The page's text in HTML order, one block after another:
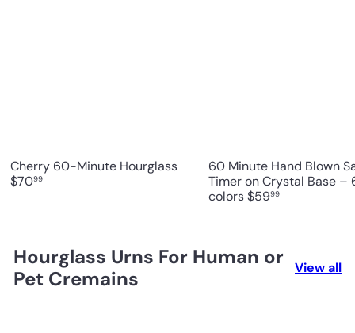
Cherry 60-Minute Hourglass
$7099
60 Minute Hand Blown
Timer on Crystal Base –
colors$5999
Hourglass Urns For Human or
Pet Cremains
View all